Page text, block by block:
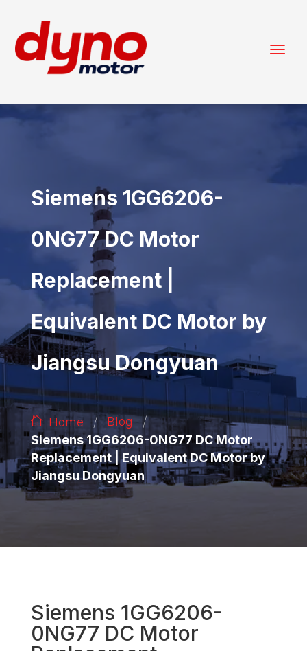
Siemens 1GG6206-
0NG77 DC Motor
Replacement |
Equivalent DC Motor by
Jiangsu Dongyuan
Home / Blog /
Siemens 1GG6206-0NG77 DC Motor
Replacement | Equivalent DC Motor by
Jiangsu Dongyuan
Siemens 1GG6206-
0NG77 DC Motor